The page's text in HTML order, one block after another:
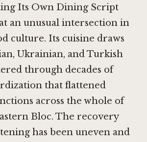
Its Own Dining Script
an unusual intersection in
culture. Its cuisine draws
Ukrainian, and Turkish
through decades of
that flattened
across the whole of
Bloc. The recovery
has been uneven and